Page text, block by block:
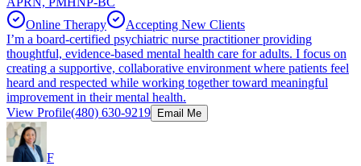
Online Therapy
Accepting New Clients
I’m a board-certified psychiatric nurse practitioner providing
thoughtful, evidence-based mental health care for adults. I focus on
creating a supportive, collaborative environment where patients feel
heard and respected while working together toward meaningful
improvement in their mental health.
View Profile(480) 630-9219 Email Me
F